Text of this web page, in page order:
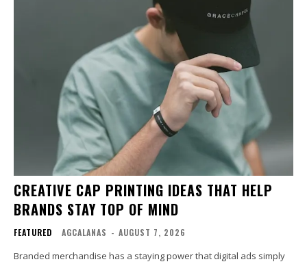
CREATIVE CAP PRINTING IDEAS THAT HELP
BRANDS STAY TOP OF MIND
FEATURED AGCALANAS - AUGUST 7, 2026
Branded merchandise has a staying power that digital ads simply